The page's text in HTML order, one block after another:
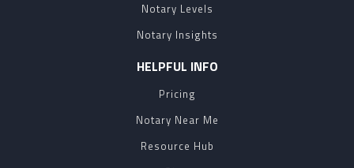
Notary Levels
Notary Insights
HELPFUL INFO
Pricing
Notary Near Me
Resource Hub